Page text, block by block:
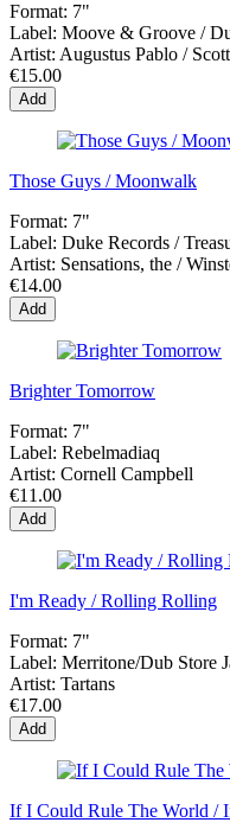
Format: 7"
Label: Moove & Groove /
Artist: Augustus Pablo /
€15.00
Add
Those Guys / Moonwalk
Format: 7"
Label: Duke Records /
Artist: Sensations, the /
€14.00
Add
Brighter Tomorrow
Format: 7"
Label: Rebelmadiaq
Artist: Cornell Campbell
€11.00
Add
I'm Ready / Rolling Rolling
Format: 7"
Label: Merritone/Dub Store
Artist: Tartans
€17.00
Add
If I Could Rule The World /